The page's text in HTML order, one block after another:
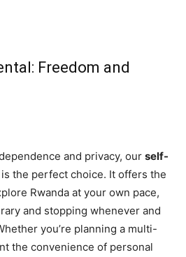
Freedom and
and privacy, our self-
the perfect choice. It offers the
Rwanda at your own pace,
and stopping whenever and
you’re planning a multi-
the convenience of personal